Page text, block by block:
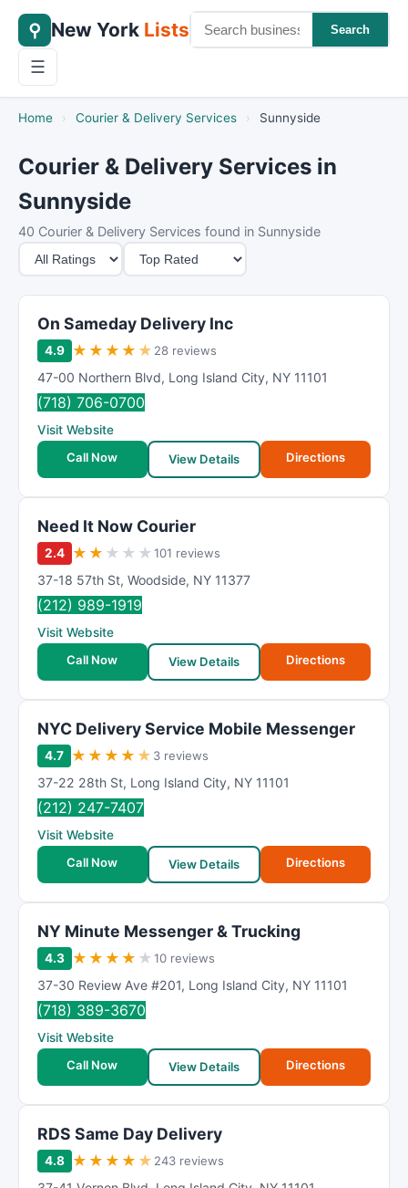
⚲ New York Lists Search
☰
Home › Courier & Delivery Services › Sunnyside
Courier & Delivery Services in
Sunnyside
40 Courier & Delivery Services found in Sunnyside
M
i
n
n
S
o
r
On Sameday Delivery Inc
4.9 ★ ★ ★ ★ ★ 28 reviews
47-00 Northern Blvd, Long Island City, NY 11101
(718) 706-0700
Visit Website
Call Now
View Details Directions
Need It Now Courier
2.4 ★ ★ ★ ★ ★101 reviews
37-18 57th St, Woodside, NY 11377
(212) 989-1919
Visit Website
Call Now
View Details Directions
NYC Delivery Service Mobile Messenger
4.7 ★ ★ ★ ★ ★ 3 reviews
37-22 28th St, Long Island City, NY 11101
(212) 247-7407
Visit Website
Call Now
View Details Directions
NY Minute Messenger & Trucking
4.3 ★ ★ ★ ★ ★10 reviews
37-30 Review Ave #201, Long Island City, NY 11101
(718) 389-3670
Visit Website
Call Now
View Details Directions
RDS Same Day Delivery
4.8 ★ ★ ★ ★ ★ 243 reviews